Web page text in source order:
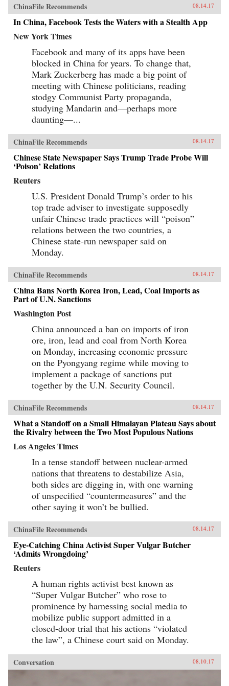
ChinaFile Recommends 08.14.17
In China, Facebook Tests the Waters with a Stealth App
New York Times
Facebook and many of its apps have been
blocked in China for years. To change that,
Mark Zuckerberg has made a big point of
meeting with Chinese politicians, reading
stodgy Communist Party propaganda,
studying Mandarin and—perhaps more
daunting—...
ChinaFile Recommends 08.14.17
Chinese State Newspaper Says Trump Trade Probe Will
‘Poison’ Relations
Reuters
U.S. President Donald Trump’s order to his
top trade adviser to investigate supposedly
unfair Chinese trade practices will “poison”
relations between the two countries, a
Chinese state-run newspaper said on
Monday.
ChinaFile Recommends 08.14.17
China Bans North Korea Iron, Lead, Coal Imports as
Part of U.N. Sanctions
Washington Post
China announced a ban on imports of iron
ore, iron, lead and coal from North Korea
on Monday, increasing economic pressure
on the Pyongyang regime while moving to
implement a package of sanctions put
together by the U.N. Security Council.
ChinaFile Recommends 08.14.17
What a Standoff on a Small Himalayan Plateau Says about
the Rivalry between the Two Most Populous Nations
Los Angeles Times
In a tense standoff between nuclear-armed
nations that threatens to destabilize Asia,
both sides are digging in, with one warning
of unspecified “countermeasures” and the
other saying it won’t be bullied.
ChinaFile Recommends 08.14.17
Eye-Catching China Activist Super Vulgar Butcher
‘Admits Wrongdoing’
Reuters
A human rights activist best known as
“Super Vulgar Butcher” who rose to
prominence by harnessing social media to
mobilize public support admitted in a
closed-door trial that his actions “violated
the law”, a Chinese court said on Monday.
Conversation 08.10.17